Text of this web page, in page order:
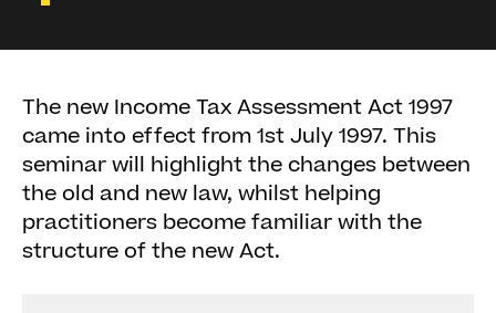
The new Income Tax Assessment Act 1997
came into effect from 1st July 1997. This
seminar will highlight the changes between
the old and new law, whilst helping
practitioners become familiar with the
structure of the new Act.